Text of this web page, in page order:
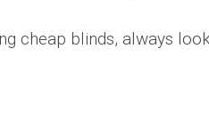
cheap blinds, always